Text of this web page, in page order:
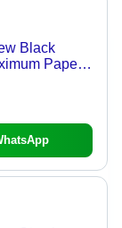
Black
Paper